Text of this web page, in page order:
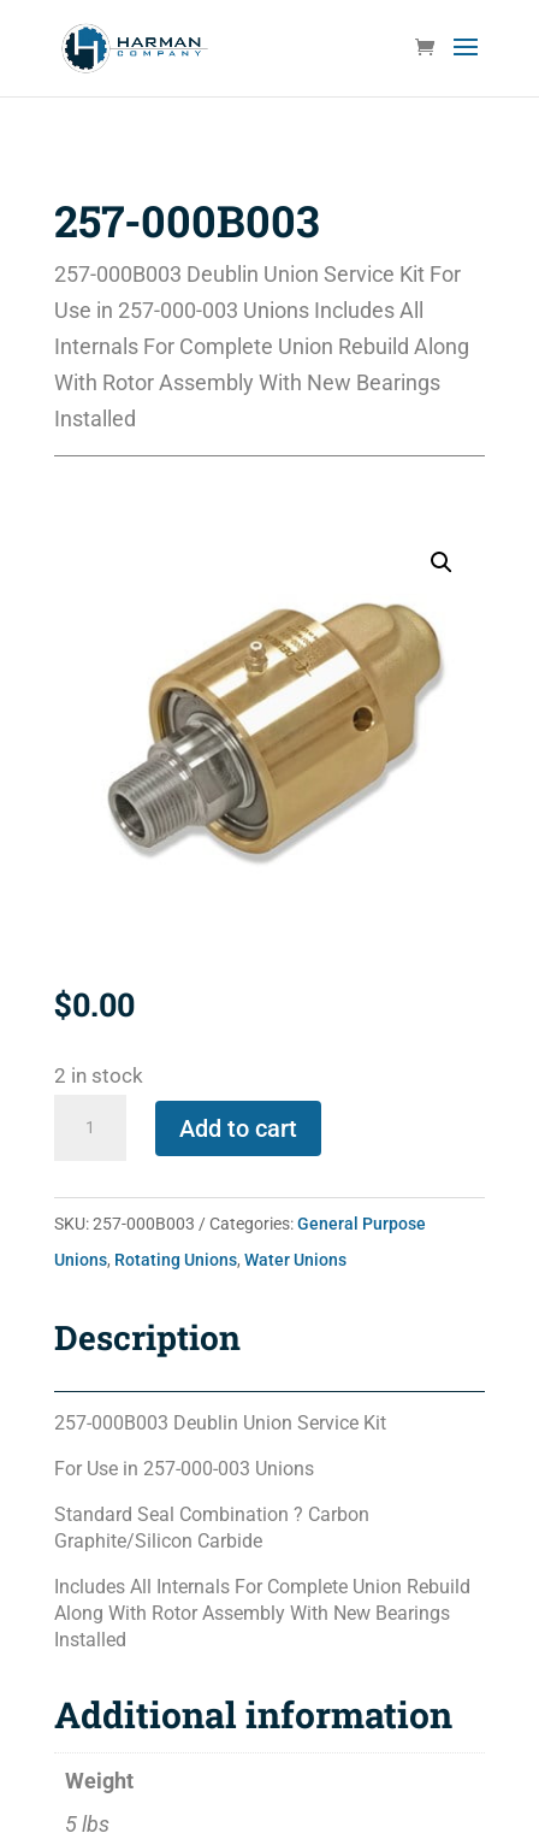
257-000B003
257-000B003 Deublin Union Service Kit For
Use in 257-000-003 Unions Includes All
Internals For Complete Union Rebuild Along
With Rotor Assembly With New Bearings
Installed
$0.00
2 in stock
Add to cart
SKU:257-000B003 Categories:General Purpose
Unions, Rotating Unions, Water Unions
Description
257-000B003 Deublin Union Service Kit
For Use in 257-000-003 Unions
Standard Seal Combination ? Carbon
Graphite/Silicon Carbide
Includes All Internals For Complete Union Rebuild
Along With Rotor Assembly With New Bearings
Installed
Additional information
Weight
5 lbs